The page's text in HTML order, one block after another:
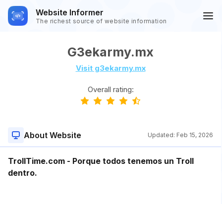
Website Informer
The richest source of website information
G3ekarmy.mx
Visit g3ekarmy.mx
Overall rating:
About Website Updated: Feb 15, 2026
TrollTime.com - Porque todos tenemos un Troll
dentro.